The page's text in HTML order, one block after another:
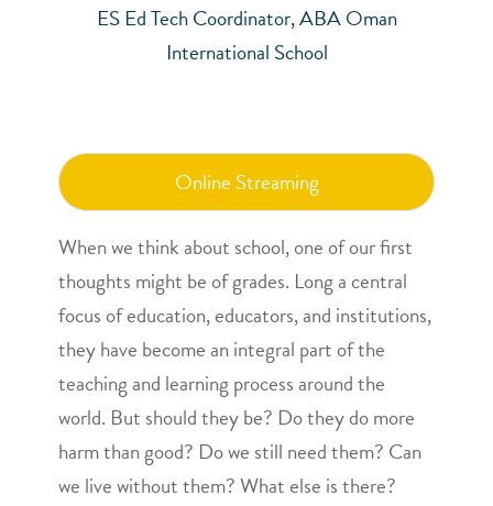
ES Ed Tech Coordinator, ABA Oman
International School
Online Streaming
When we think about school, one of our first
thoughts might be of grades. Long a central
focus of education, educators, and institutions,
they have become an integral part of the
teaching and learning process around the
world. But should they be? Do they do more
harm than good? Do we still need them? Can
we live without them? What else is there?